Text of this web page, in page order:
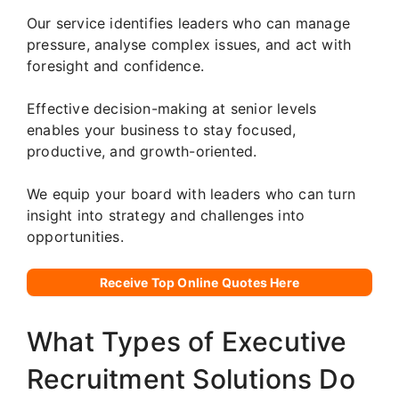
Our service identifies leaders who can manage
pressure, analyse complex issues, and act with
foresight and confidence.
Effective decision-making at senior levels
enables your business to stay focused,
productive, and growth-oriented.
We equip your board with leaders who can turn
insight into strategy and challenges into
opportunities.
Receive Top Online Quotes Here
What Types of Executive
Recruitment Solutions Do